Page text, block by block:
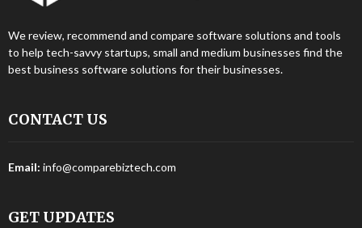
We review, recommend and compare software solutions and tools
to help tech-savvy startups, small and medium businesses find the
best business software solutions for their businesses.
CONTACT US
Email: info@comparebiztech.com
GET UPDATES